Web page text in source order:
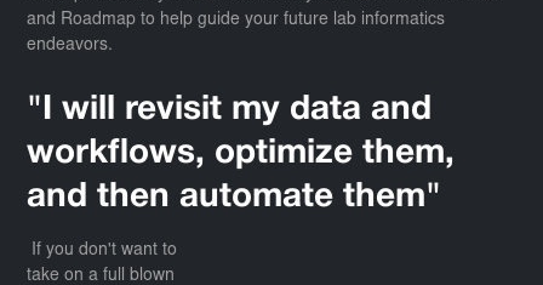
and Roadmap to help guide your future lab informatics
endeavors.
"I will revisit my data and
workflows, optimize them,
and then automate them"
If you don't want to
take on a full blown